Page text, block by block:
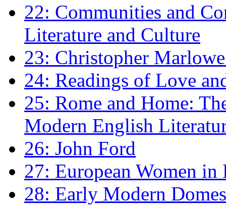
22: Communities and
Literature and Culture
23: Christopher
24: Readings of Love
25: Rome and Home:
Modern English
26: John Ford
27: European Women
28: Early Modern